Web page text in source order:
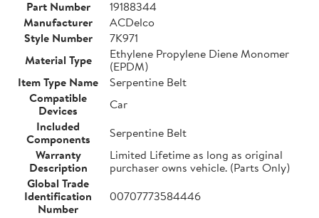
Part Number
19188344
Manufacturer
ACDelco
Style Number
7K971
Material Type
Ethylene Propylene Diene Monomer
(EPDM)
Item Type Name
Serpentine Belt
Compatible
Devices
Car
Included
Components
Serpentine Belt
Warranty
Description
Limited Lifetime as long as original
purchaser owns vehicle. (Parts Only)
Global Trade
Identification
Number
00707773584446